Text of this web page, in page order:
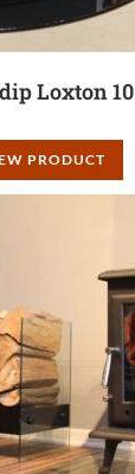
Loxton 10
PRODUCT